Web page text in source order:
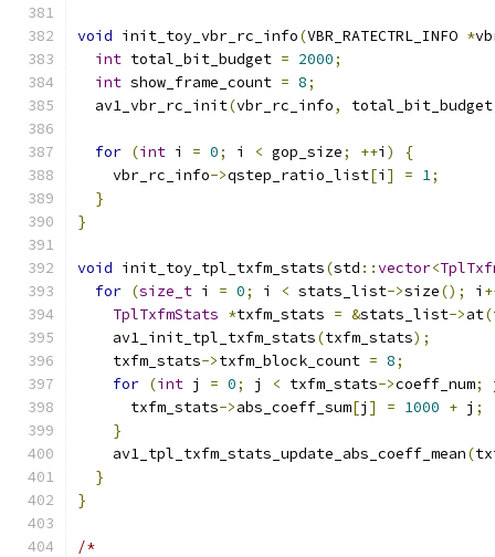
void init_toy_vbr_rc_info(VBR_RATECTRL_INFO *
int total_bit_budget = 2000;
int show_frame_count = 8;
  av1_vbr_rc_init
(vbr_rc_info, total_bit_budget
for (int i = 0; i < gop_size; ++i )
{
    vbr_rc_info
->qstep_ratio_list[i ] = 1;
}
}
void init_toy_tpl_txfm_stats(std ::vector<
for (size_t i = 0; i < stats_list->size(); i
TplTxfmStats *txfm_stats = &stats_list->at(
    av1_init_tpl_txfm_stats
(txfm_stats);
    txfm_stats
->txfm_block_count = 8;
for (int j = 0; j < txfm_stats->coeff_num;
      txfm_stats
->abs_coeff_sum[j ] = 1000 + j ;
}
    av1_tpl_txfm_stats_update_abs_coeff_mean
(
}
}
/*